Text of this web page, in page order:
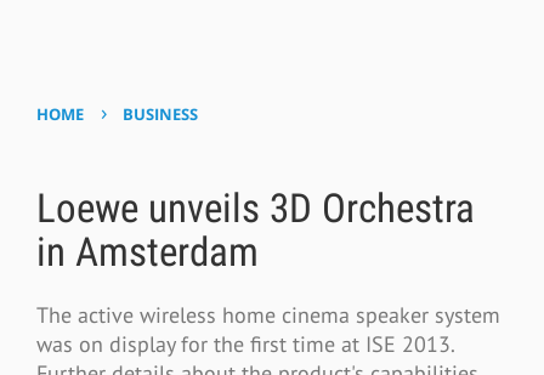
HOME › BUSINESS
Loewe unveils 3D Orchestra
in Amsterdam
The active wireless home cinema speaker system
was on display for the first time at ISE 2013.